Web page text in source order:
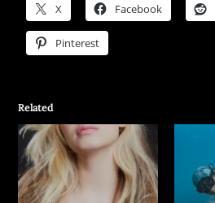
X Facebook
Pinterest
Related